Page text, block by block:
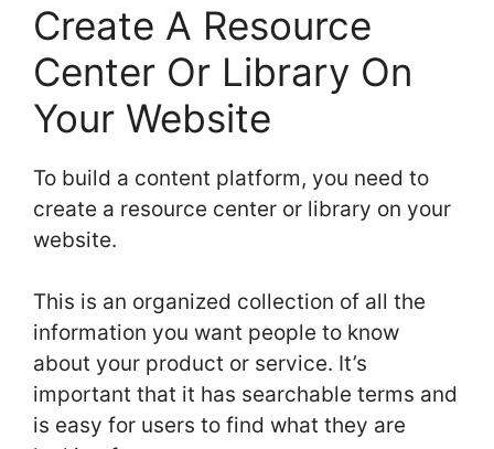
Create A Resource
Center Or Library On
Your Website
To build a content platform, you need to
create a resource center or library on your
website.
This is an organized collection of all the
information you want people to know
about your product or service. It’s
important that it has searchable terms and
is easy for users to find what they are